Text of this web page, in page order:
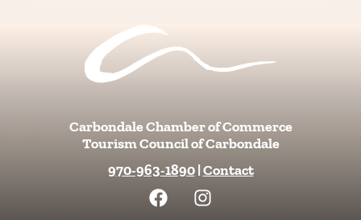
Carbondale Chamber of Commerce
Tourism Council of Carbondale
970-963-1890|Contact
F
a
I
n